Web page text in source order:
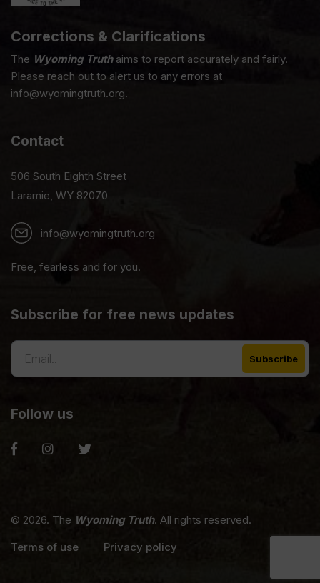
Corrections & Clarifications
The Wyoming Truthaims to report accurately and fairly.
Please reach out to alert us to any errors at
info@wyomingtruth.org.
Contact
506 South Eighth Street
Laramie, WY 82070
info@wyomingtruth.org
Free, fearless and for you.
Subscribe for free news updates
Follow us
© 2026. The Wyoming Truth. All rights reserved.
Terms of use
Privacy policy